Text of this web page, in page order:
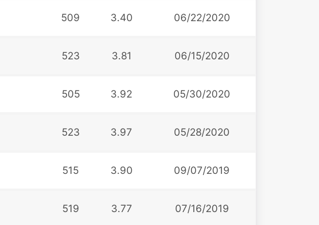
509 3.40 06/22/2020
523 3.81 06/15/2020
505 3.92 05/30/2020
523 3.97 05/28/2020
515 3.90 09/07/2019
519 3.77 07/16/2019